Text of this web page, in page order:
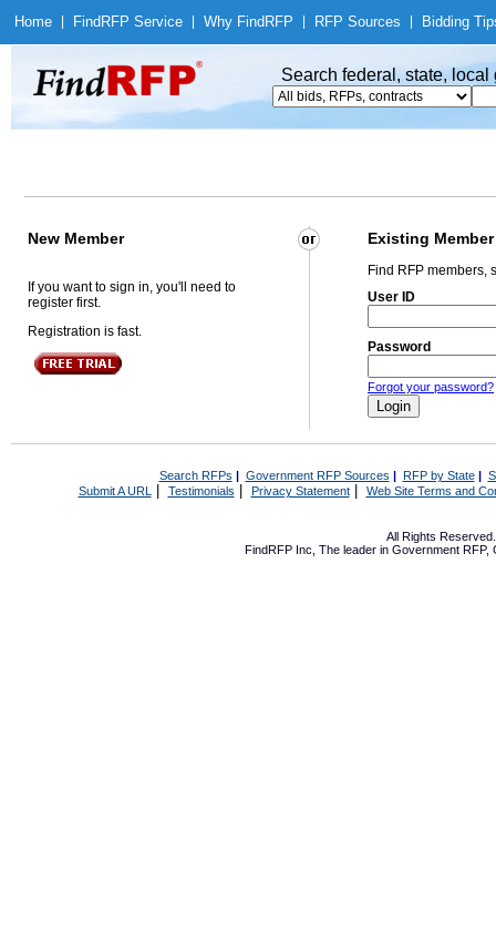
Home Find RFP Service Why Find RFP RFP Sources Bidding
Search federal, state,
New Member Existing Member
If you want to sign in, you'll need to
register first.
Registration is fast.
Find RFP members,
User ID
Password
Forgot your password?
Search RFPs | Government RFP Sources | RFP by State|
Submit A URL | Testimonials Privacy Statement| Web Site Terms and
All Rights
FindRFP Inc, The leader in Government RFP,